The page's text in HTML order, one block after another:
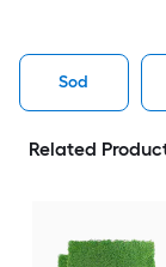
Sod
Related